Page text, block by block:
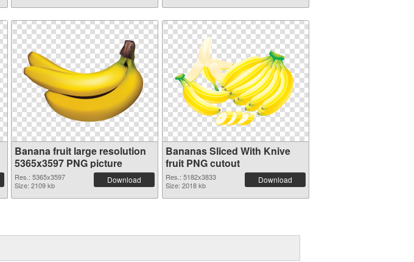
Banana fruit large resolution
5365x3597 PNG picture
Res.: 5365x3597
Size: 2109 kb
Download
Bananas Sliced With Knive
fruit PNG cutout
Res.: 5182x3833
Size: 2018 kb
Download